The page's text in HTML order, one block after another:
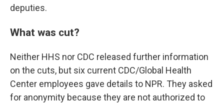
deputies.
What was cut?
Neither HHS nor CDC released further information
on the cuts, but six current CDC/Global Health
Center employees gave details to NPR. They asked
for anonymity because they are not authorized to